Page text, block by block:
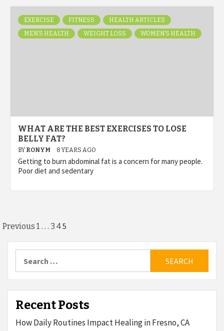
EXERCISE FITNESS
HEALTH ARTICLES
MEN’S HEALTH
WEIGHT LOSS WOMEN’S HEALTH
WHAT ARE THE BEST EXERCISES TO LOSE
BELLY FAT?
BY RONYM 8 YEARS AGO
Getting to burn abdominal fat is a concern for many people.
Poor diet and sedentary
Posts
pagination
Previous 1 … 3 45
for:
Recent Posts
How Daily Routines Impact Healing in Fresno, CA